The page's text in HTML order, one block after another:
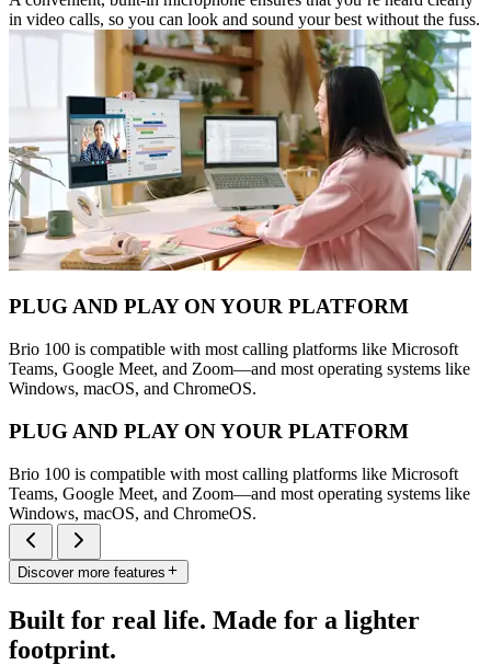
in video calls, so you can look and sound your best without the fuss.
PLUG AND PLAY ON YOUR PLATFORM
Brio 100 is compatible with most calling platforms like Microsoft
Teams, Google Meet, and Zoom—and most operating systems like
Windows, macOS, and ChromeOS.
PLUG AND PLAY ON YOUR PLATFORM
Brio 100 is compatible with most calling platforms like Microsoft
Teams, Google Meet, and Zoom—and most operating systems like
Windows, macOS, and ChromeOS.
Discover more features
Built for real life. Made for a lighter
footprint.